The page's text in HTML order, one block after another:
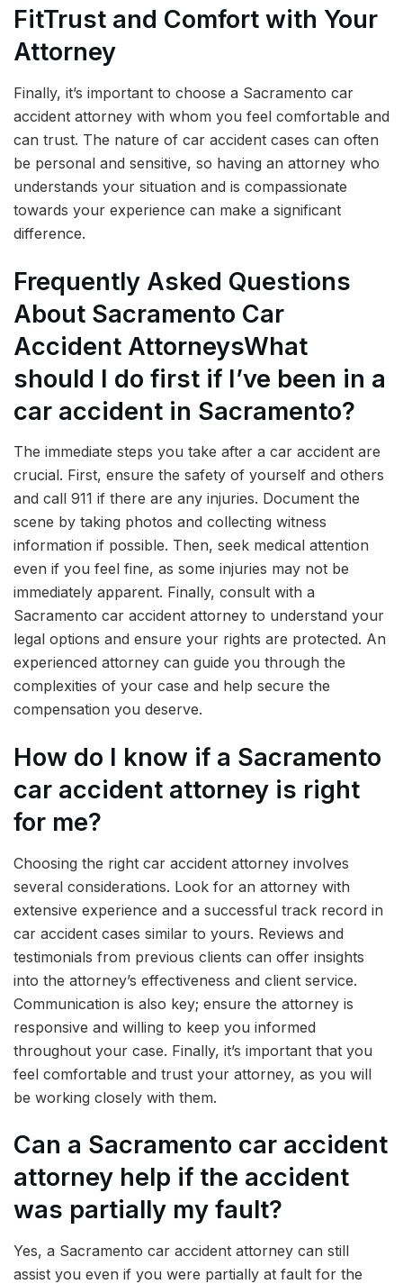
FitTrust and Comfort with Your
Attorney
Finally, it’s important to choose a Sacramento car
accident attorney with whom you feel comfortable and
can trust. The nature of car accident cases can often
be personal and sensitive, so having an attorney who
understands your situation and is compassionate
towards your experience can make a significant
difference.
Frequently Asked Questions
About Sacramento Car
Accident AttorneysWhat
should I do first if I’ve been in a
car accident in Sacramento?
The immediate steps you take after a car accident are
crucial. First, ensure the safety of yourself and others
and call 911 if there are any injuries. Document the
scene by taking photos and collecting witness
information if possible. Then, seek medical attention
even if you feel fine, as some injuries may not be
immediately apparent. Finally, consult with a
Sacramento car accident attorney to understand your
legal options and ensure your rights are protected. An
experienced attorney can guide you through the
complexities of your case and help secure the
compensation you deserve.
How do I know if a Sacramento
car accident attorney is right
for me?
Choosing the right car accident attorney involves
several considerations. Look for an attorney with
extensive experience and a successful track record in
car accident cases similar to yours. Reviews and
testimonials from previous clients can offer insights
into the attorney’s effectiveness and client service.
Communication is also key; ensure the attorney is
responsive and willing to keep you informed
throughout your case. Finally, it’s important that you
feel comfortable and trust your attorney, as you will
be working closely with them.
Can a Sacramento car accident
attorney help if the accident
was partially my fault?
Yes, a Sacramento car accident attorney can still
assist you even if you were partially at fault for the